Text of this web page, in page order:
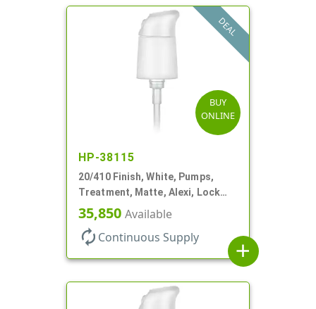
DEAL
BUY
ONLINE
HP-38115
20/410 Finish, White, Pumps,
Treatment, Matte, Alexi, Lock
Up, Dust Cover, 230mcl, 3 7/16"
35,850 Available
autorenew Continuous Supply
add